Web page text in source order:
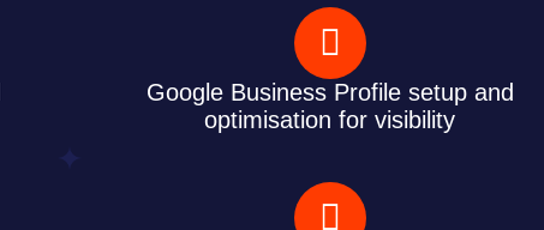
Google Business Profile setup and
optimisation for visibility